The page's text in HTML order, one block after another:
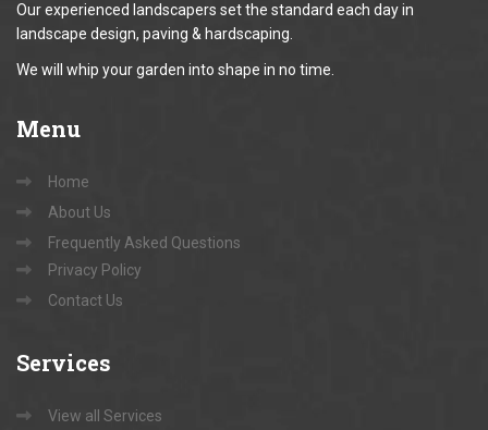
Our experienced landscapers set the standard each day in
landscape design, paving & hardscaping.
We will whip your garden into shape in no time.
Menu
Home
About Us
Frequently Asked Questions
Privacy Policy
Contact Us
Services
View all Services